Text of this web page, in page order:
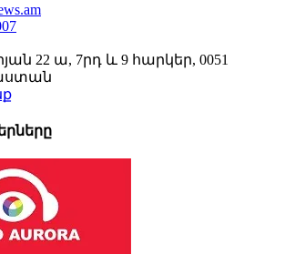
22 ա, 7րդ և 9 հարկեր, 0051